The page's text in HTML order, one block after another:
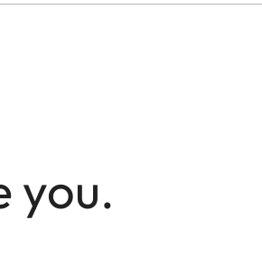
you.